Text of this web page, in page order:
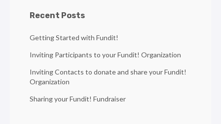
Recent Posts
Getting Started with Fundit!
Inviting Participants to your Fundit! Organization
Inviting Contacts to donate and share your Fundit!
Organization
Sharing your Fundit! Fundraiser